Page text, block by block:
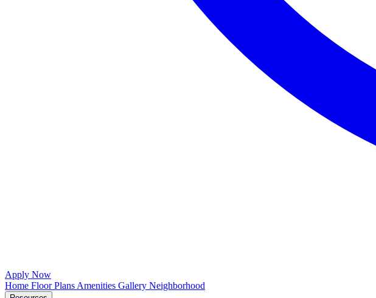
Apply Now
Home Floor Plans Amenities Gallery Neighborhood